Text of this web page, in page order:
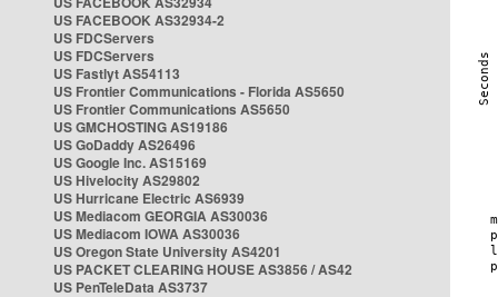
US FACEBOOK AS32934-2
US FDCServers
US FDCServers
US Fastlyt AS54113
US Frontier Communications - Florida AS5650
US Frontier Communications AS5650
US GMCHOSTING AS19186
US GoDaddy AS26496
US Google Inc. AS15169
US Hivelocity AS29802
US Hurricane Electric AS6939
US Mediacom GEORGIA AS30036
US Mediacom IOWA AS30036
US Oregon State University AS4201
US PACKET CLEARING HOUSE AS3856 / AS42
US PenTeleData AS3737